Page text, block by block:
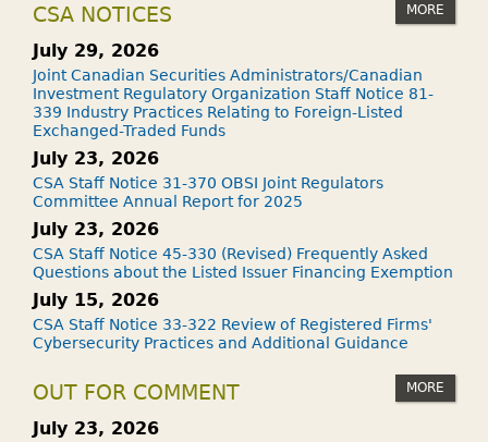
CSA NOTICES MORE
July 29, 2026
Joint Canadian Securities Administrators/Canadian
Investment Regulatory Organization Staff Notice 81-
339 Industry Practices Relating to Foreign-Listed
Exchanged-Traded Funds
July 23, 2026
CSA Staff Notice 31-370 OBSI Joint Regulators
Committee Annual Report for 2025
July 23, 2026
CSA Staff Notice 45-330 (Revised) Frequently Asked
Questions about the Listed Issuer Financing Exemption
July 15, 2026
CSA Staff Notice 33-322 Review of Registered Firms'
Cybersecurity Practices and Additional Guidance
OUT FOR COMMENT MORE
July 23, 2026